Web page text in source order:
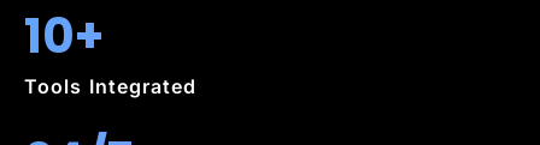
10+
Tools Integrated